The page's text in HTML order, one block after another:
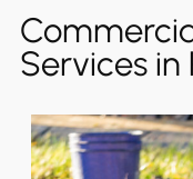
Services in